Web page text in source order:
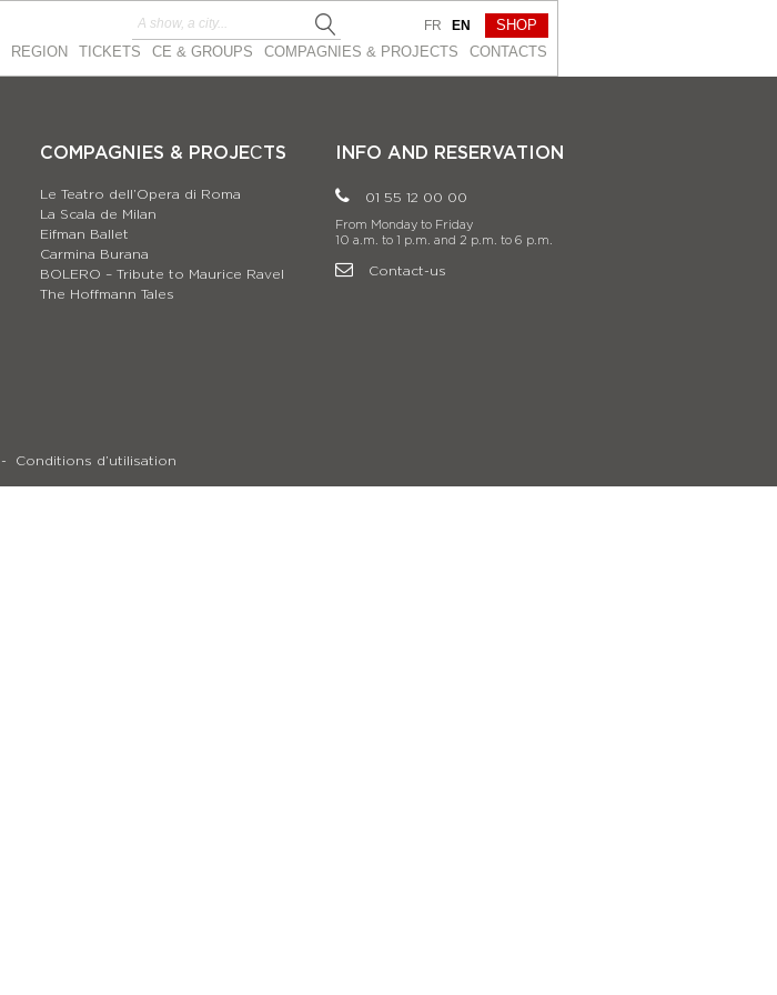
REGION TICKETS CE & GROUPS COMPAGNIES & PROJEСTS CONTACTS
FR EN SHOP
COMPAGNIES & PROJEСTS
Le Teatro dell’Opera di Roma
La Scala de Milan
Eifman Ballet
Carmina Burana
BOLERO – Tribute to Maurice Ravel
The Hoffmann Tales
INFO AND RESERVATION
01 55 12 00 00
From Monday to Friday
10 a.m. to 1 p.m. and 2 p.m. to 6 p.m.
Contact-us
Conditions d’utilisation